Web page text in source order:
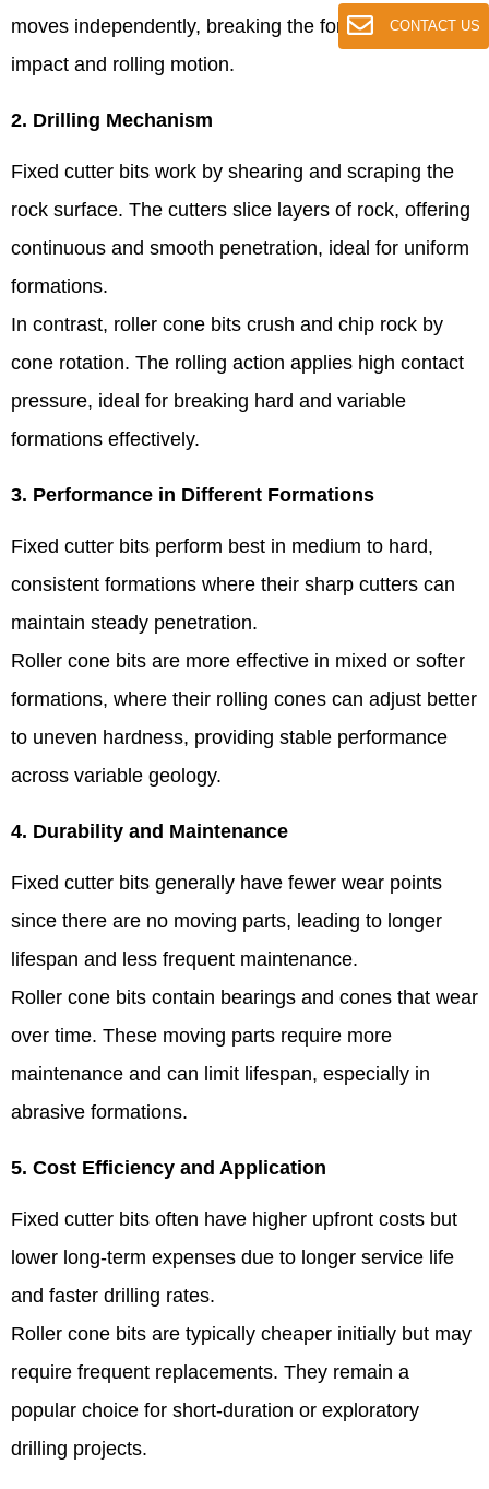
CONTACT US
moves independently, breaking the formation through
impact and rolling motion.
2. Drilling Mechanism
Fixed cutter bits work by shearing and scraping the
rock surface. The cutters slice layers of rock, offering
continuous and smooth penetration, ideal for uniform
formations.
In contrast, roller cone bits crush and chip rock by
cone rotation. The rolling action applies high contact
pressure, ideal for breaking hard and variable
formations effectively.
3. Performance in Different Formations
Fixed cutter bits perform best in medium to hard,
consistent formations where their sharp cutters can
maintain steady penetration.
Roller cone bits are more effective in mixed or softer
formations, where their rolling cones can adjust better
to uneven hardness, providing stable performance
across variable geology.
4. Durability and Maintenance
Fixed cutter bits generally have fewer wear points
since there are no moving parts, leading to longer
lifespan and less frequent maintenance.
Roller cone bits contain bearings and cones that wear
over time. These moving parts require more
maintenance and can limit lifespan, especially in
abrasive formations.
5. Cost Efficiency and Application
Fixed cutter bits often have higher upfront costs but
lower long-term expenses due to longer service life
and faster drilling rates.
Roller cone bits are typically cheaper initially but may
require frequent replacements. They remain a
popular choice for short-duration or exploratory
drilling projects.